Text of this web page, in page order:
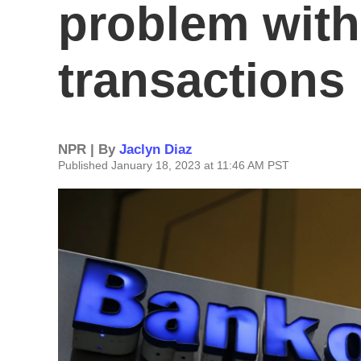
problem
transactions
NPR | By Jaclyn Diaz
Published January 18, 2023 at 11:46 AM PST